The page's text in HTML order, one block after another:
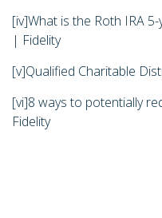
[iv]What is the Roth IRA
| Fidelity
[v]Qualified Charitable
[vi]8 ways to potentially
Fidelity